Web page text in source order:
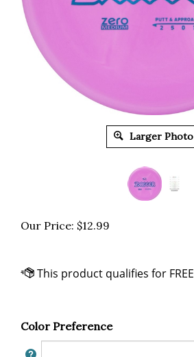
Larger Photo
Our Price: $12.99
Color Preference